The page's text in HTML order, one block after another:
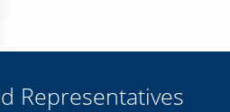
Representatives